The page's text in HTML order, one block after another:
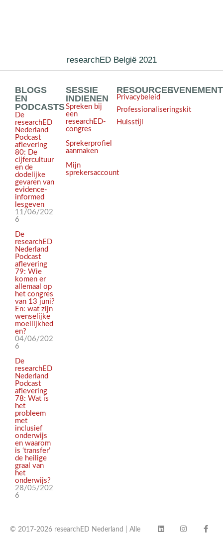
researchED België 2021
BLOGS
EN
PODCASTS
De
researchED
Nederland
Podcast
aflevering
80: De
cijfercultuur
en de
dodelijke
gevaren van
evidence-
informed
lesgeven
11/06/202
6
De
researchED
Nederland
Podcast
aflevering
79: Wie
komen er
allemaal op
het congres
van 13 juni?
En: wat zijn
wenselijke
moeilijkhed
en?
04/06/202
6
De
researchED
Nederland
Podcast
aflevering
78: Wat is
het
probleem
met
inclusief
onderwijs
en waarom
is ‘transfer’
de heilige
graal van
het
onderwijs?
28/05/202
6
SESSIE
INDIENEN
Spreken bij
een
researchED-
congres
Sprekerprofiel
aanmaken
Mijn
sprekersaccount
RESOURCES
Privacybeleid
Professionaliseringskit
Huisstijl
© 2017-2026 researchED Nederland | Alle